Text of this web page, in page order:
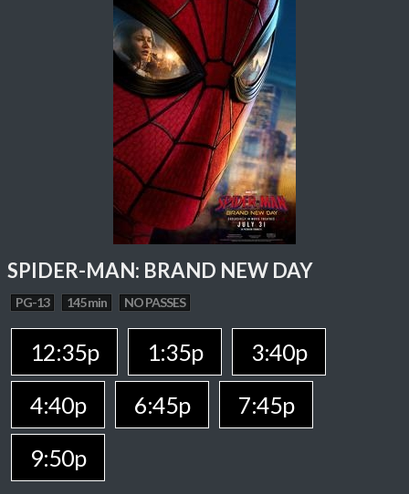
SPIDER-MAN: BRAND NEW DAY
PG-13 145 min NO PASSES
12:35p 1:35p
3:40p
4:40p
6:45p
7:45p
9:50p